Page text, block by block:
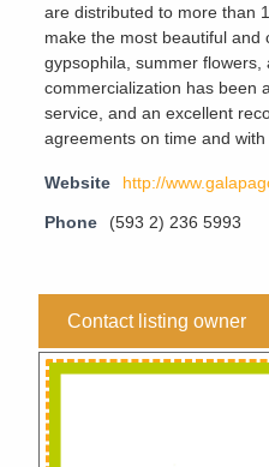
are distributed to more than
make the most beautiful and
gypsophila, summer flowers,
commercialization has been
service, and an excellent
agreements on time and
Website http://
Phone (593 2) 236 5993
Contact listing owner